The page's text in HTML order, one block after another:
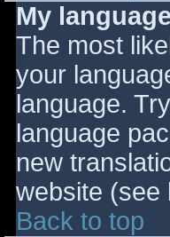
My
The most
your
language.
language
new
website (see
Back to top